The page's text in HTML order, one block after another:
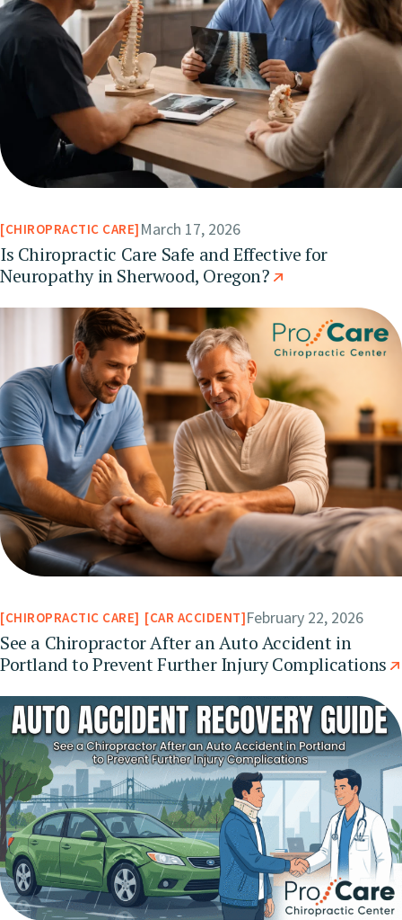
CHIROPRACTIC CARE March 17, 2026
Is Chiropractic Care Safe and Effective for
Neuropathy in Sherwood, Oregon?
CHIROPRACTIC CARE CAR ACCIDENT February 22, 2026
See a Chiropractor After an Auto Accident in
Portland to Prevent Further Injury Complications